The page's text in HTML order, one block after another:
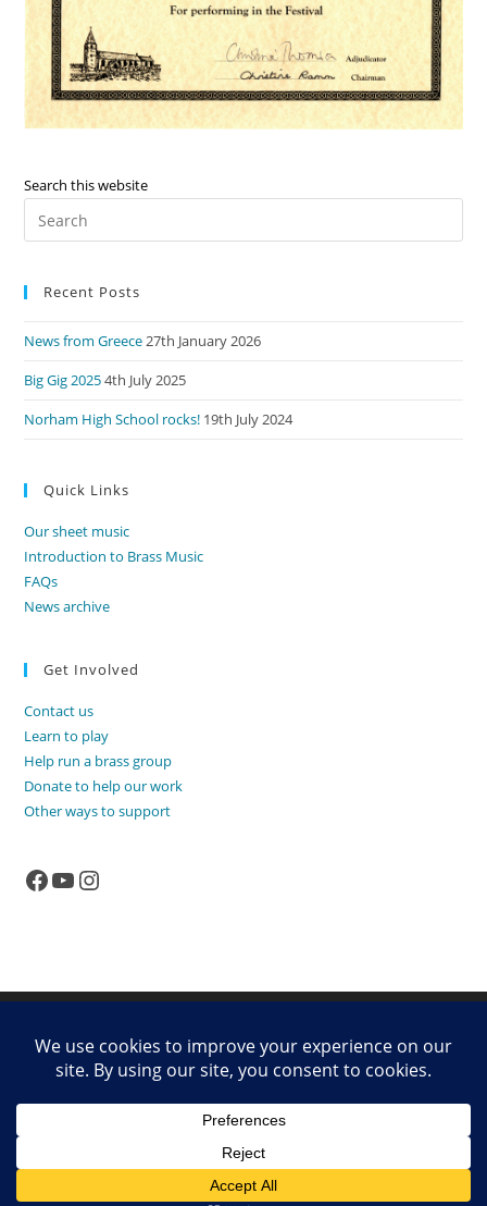
Search this website
Recent Posts
News from Greece27th January 2026
Big Gig 20254th July 2025
Norham High School rocks! 19th July 2024
Quick Links
Our sheet music
Introduction to Brass Music
FAQs
News archive
Get Involved
Contact us
Learn to play
Help run a brass group
Donate to help our work
Other ways to support
Facebook
YouTubeInstagram